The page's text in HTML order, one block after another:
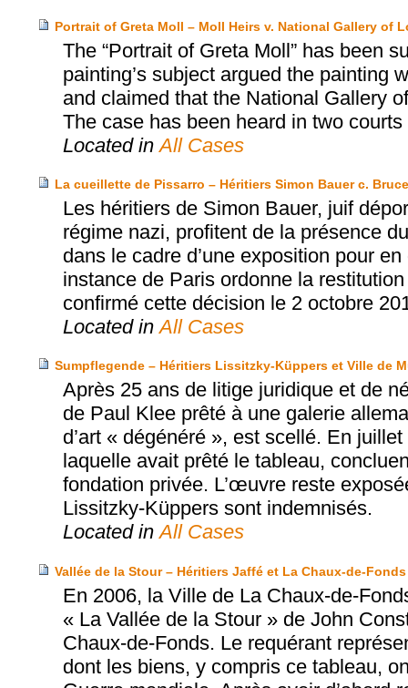
Portrait of Greta Moll – Moll Heirs v. National Gallery of
The “Portrait of Greta Moll” has been
painting’s subject argued the painting
and claimed that the National Gallery
The case has been heard in two
Located inAll Cases
La cueillette de Pissarro – Héritiers Simon Bauer c.
Les héritiers de Simon Bauer, juif
régime nazi, profitent de la présence
dans le cadre d’une exposition pour
instance de Paris ordonne la
confirmé cette décision le 2 octobre
Located inAll Cases
Sumpflegende – Héritiers Lissitzky-Küppers et Ville de
Après 25 ans de litige juridique et de
de Paul Klee prêté à une galerie
d’art « dégénéré », est scellé. En
laquelle avait prêté le tableau,
fondation privée. L’œuvre reste
Lissitzky-Küppers sont indemnisés.
Located inAll Cases
Vallée de la Stour – Héritiers Jaffé et La Chaux-de-Fonds
En 2006, la Ville de La Chaux-de-
« La Vallée de la Stour » de John
Chaux-de-Fonds. Le requérant
dont les biens, y compris ce tableau,